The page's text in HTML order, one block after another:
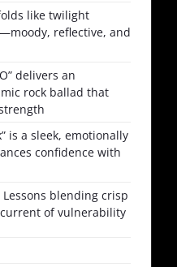
like twilight
reflective, and
delivers an
rock ballad that
is a sleek, emotionally
confidence with
Lessons blending crisp
of vulnerability